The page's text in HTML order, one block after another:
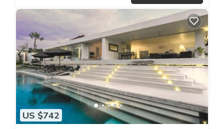
US $742